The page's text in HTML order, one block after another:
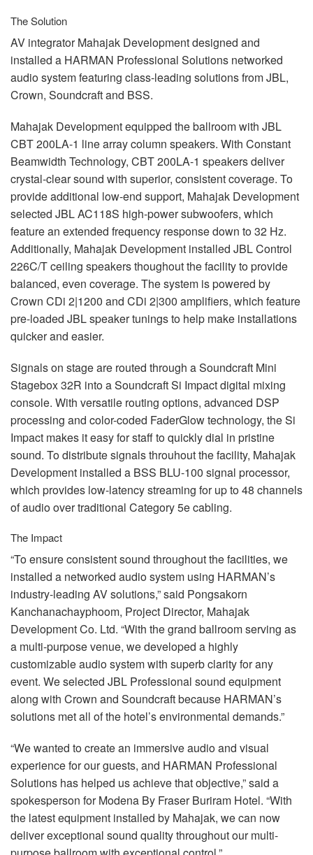
The Solution
AV integrator Mahajak Development designed and
installed a HARMAN Professional Solutions networked
audio system featuring class-leading solutions fromJBL,
Crown, Soundcraft and BSS.
Mahajak Development equipped the ballroom with JBL
CBT200LA-1 line array column speakers. With Constant
Beamwidth Technology, CBT200LA-1 speakers deliver
crystal-clear sound with superior, consistent coverage. To
provide additional low-end support, Mahajak Development
selected JBLAC118S high-power subwoofers, which
feature an extended frequency response down to 32 Hz.
Additionally, Mahajak Development installed JBLControl
226C/T ceiling speakers thoughout the facility to provide
balanced, even coverage. The system is powered by
Crown CDi 2|1200 and CDi 2|300 amplifiers, which feature
pre-loaded JBLspeaker tunings to help make installations
quicker and easier.
Signals on stage are routed through a Soundcraft Mini
Stagebox 32R into a Soundcraft Si Impact digital mixing
console. With versatile routing options, advanced DSP
processing and color-coded FaderGlow technology, the Si
Impact makes it easy for staff to quickly dial in pristine
sound. To distribute signals throuhout the facility, Mahajak
Development installed a BSS BLU-100 signal processor,
which provides low-latency streaming for up to 48 channels
of audio over traditional Category 5e cabling.
The Impact
“To ensure consistent sound throughout the facilities, we
installed a networked audio system using HARMAN’s
industry-leading AV solutions,” said Pongsakorn
Kanchanachayphoom, Project Director, Mahajak
Development Co. Ltd. “With the grand ballroom serving as
a multi-purpose venue, we developed a highly
customizable audio system with superb clarity for any
event. We selected JBL Professional sound equipment
along with Crown and Soundcraft because HARMAN’s
solutions met all of the hotel’s environmental demands.”
“We wanted to create an immersive audio and visual
experience for our guests, and HARMAN Professional
Solutions has helped us achieve that objective,” said a
spokesperson for Modena By Fraser Buriram Hotel. “With
the latest equipment installed by Mahajak, we can now
deliver exceptional sound quality throughout our multi-